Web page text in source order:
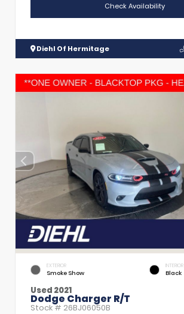
Check Availability
Diehl Of Hermitage
EXTERIOR
Smoke Show
INTERIOR
Black
Used 2021
Dodge Charger R/T
Stock # 26BJ06050B